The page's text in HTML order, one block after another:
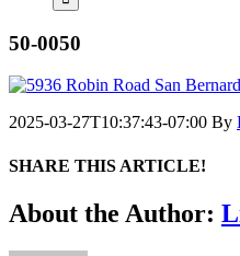
50-0050
2025-03-27T10:37:43-07:00 By
SHARE THIS ARTICLE!
Facebook
Twitter
Linkedin
Google+
Pinterest
Email
About the Author: